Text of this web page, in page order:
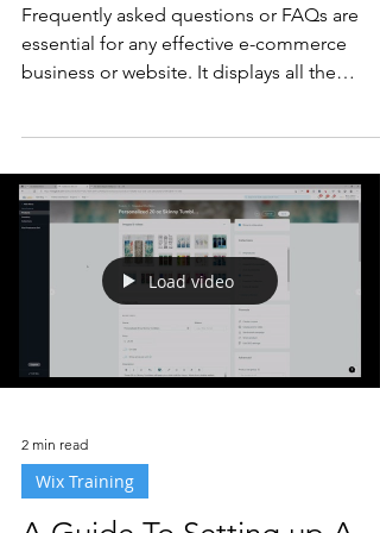
Frequently asked questions or FAQs are
essential for any effective e-commerce
business or website. It displays all the
Load video
2 min read
Wix Training